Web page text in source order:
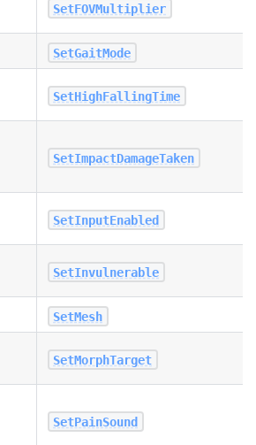
SetFOVMultiplier
SetGaitMode
SetHighFallingTime
SetImpactDamageTaken
SetInputEnabled
SetInvulnerable
SetMesh
SetMorphTarget
SetPainSound